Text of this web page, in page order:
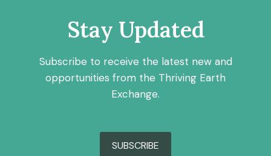
Stay Updated
Subscribe to receive the latest new and
opportunities from the Thriving Earth
Exchange.
SUBSCRIBE